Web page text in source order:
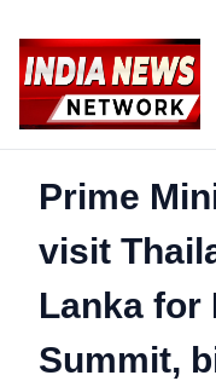
Prime
visit
Lanka for
Summit,